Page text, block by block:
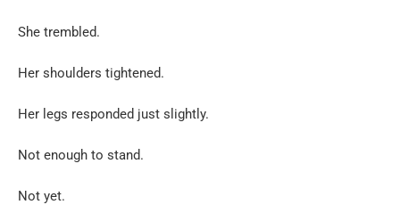
She trembled.
Her shoulders tightened.
Her legs responded just slightly.
Not enough to stand.
Not yet.